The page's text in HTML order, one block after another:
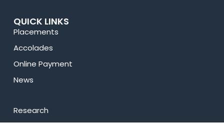
QUICK LINKS
Placements
Accolades
Online Payment
News
Research